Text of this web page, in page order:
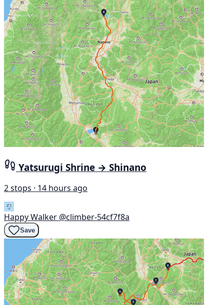
Yatsurugi Shrine → Shinano
2 stops · 14 hours ago
Happy Walker @climber-54cf7f8a
Save